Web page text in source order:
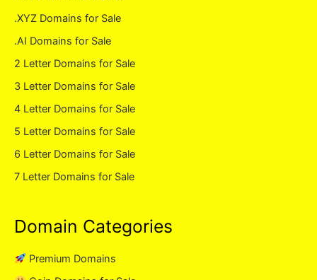
.XYZ Domains for Sale
.AI Domains for Sale
2 Letter Domains for Sale
3 Letter Domains for Sale
4 Letter Domains for Sale
5 Letter Domains for Sale
6 Letter Domains for Sale
7 Letter Domains for Sale
Domain Categories
Premium Domains